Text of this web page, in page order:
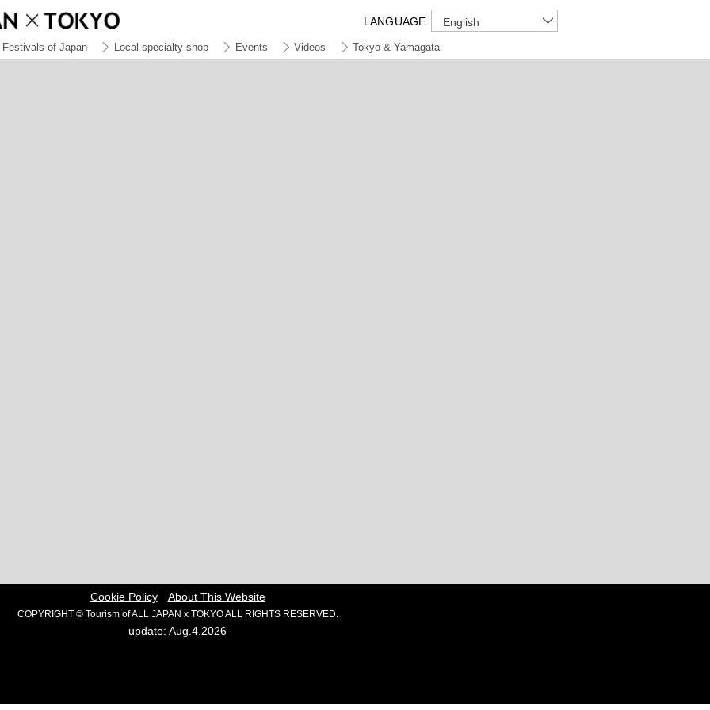
LANGUAGE English
Festivals of Japan Local specialty shop Events Videos Tokyo & Yamagata
Cookie Policy About This Website
COPYRIGHT © Tourism of ALL JAPAN x TOKYO ALL RIGHTS RESERVED.
update: Aug.4.2026